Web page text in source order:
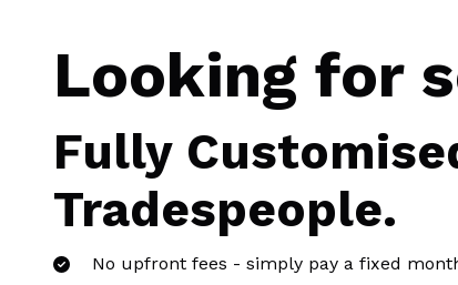
Looking for
Fully
Tradespeople.
No upfront fees - simply pay a fixed